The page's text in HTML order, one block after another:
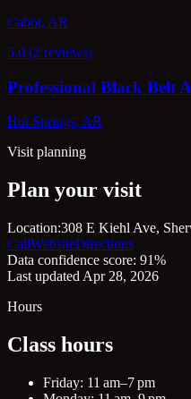
Cabot, AR
5.0 (2 reviews)
Professional Black Belt
Hot Springs, AR
Visit planning
Plan your visit
Location:308 E Kiehl Ave,
CallWebsiteDirections
Data confidence score: 91%
Last updated Apr 28, 2026
Hours
Class hours
Friday: 11 am–7 pm